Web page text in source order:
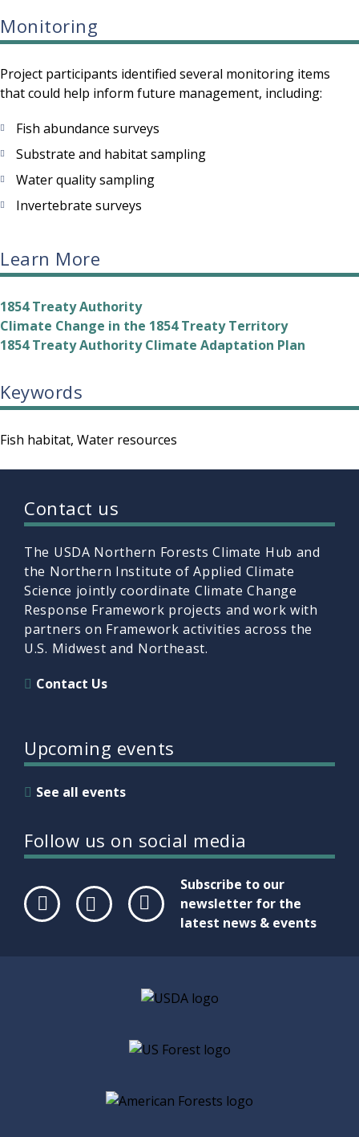
Monitoring
Project participants identified several monitoring items
that could help inform future management, including:
Fish abundance surveys
Substrate and habitat sampling
Water quality sampling
Invertebrate surveys
Learn More
1854 Treaty Authority
Climate Change in the 1854 Treaty Territory
1854 Treaty Authority Climate Adaptation Plan
Keywords
Fish habitat Water resources
Contact us
The USDA Northern Forests Climate Hub and
the Northern Institute of Applied Climate
Science jointly coordinate Climate Change
Response Framework projects and work with
partners on Framework activities across the
U.S. Midwest and Northeast.
Contact Us
Upcoming events
See all events
Follow us on social media
Subscribe to our
newsletter for the
latest news & events